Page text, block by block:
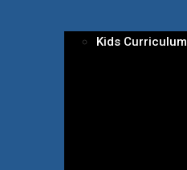
Kids Curriculum